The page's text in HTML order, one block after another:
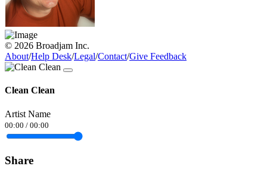
© 2026 Broadjam Inc.
About/Help Desk/Legal/Contact/Give Feedback
Clean Clean
Artist Name
00:00 / 00:00
Share